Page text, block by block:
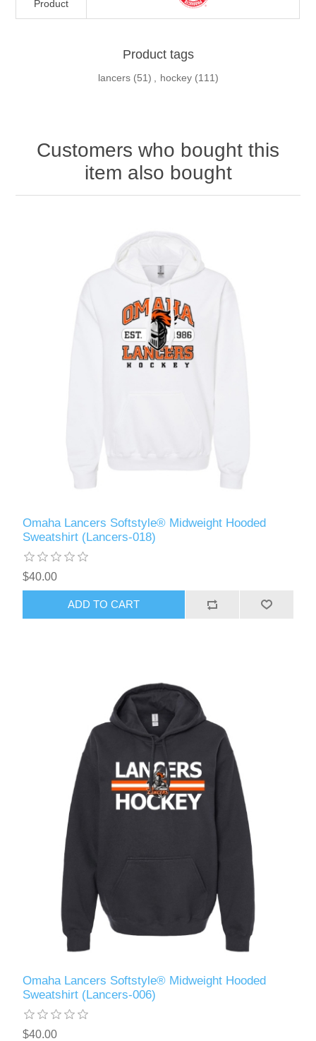
Product
Product tags
lancers (51) , hockey (111)
Customers who bought this
item also bought
Omaha Lancers Softstyle® Midweight Hooded
Sweatshirt (Lancers-018)
$40.00
ADD TO CART
Omaha Lancers Softstyle® Midweight Hooded
Sweatshirt (Lancers-006)
$40.00